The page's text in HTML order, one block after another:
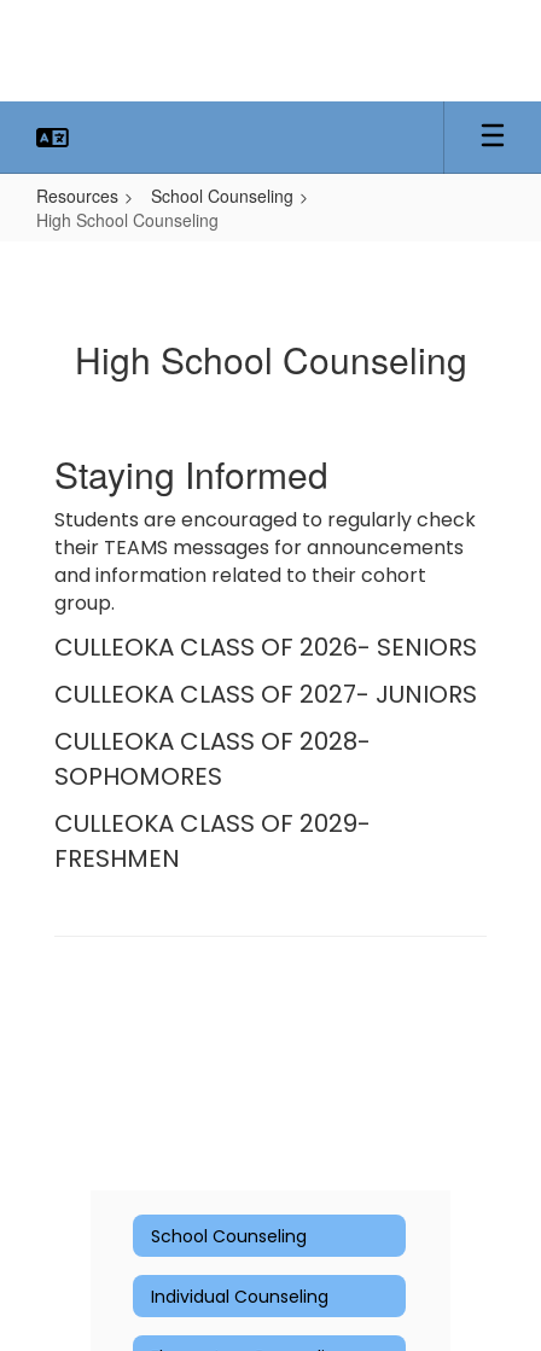
Resources
School Counseling
High School Counseling
High School Counseling
Staying Informed
Students are encouraged to regularly check
their TEAMS messages for announcements
and information related to their cohort
group.
CULLEOKA CLASS OF 2026- SENIORS
CULLEOKA CLASS OF 2027- JUNIORS
CULLEOKA CLASS OF 2028-
SOPHOMORES
CULLEOKA CLASS OF 2029-
FRESHMEN
School Counseling
Individual Counseling